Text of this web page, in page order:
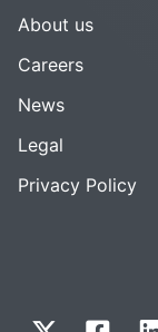
About us
Careers
News
Legal
Privacy Policy